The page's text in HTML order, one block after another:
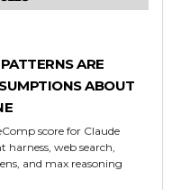
ARE
ABOUT
score for Claude
web search,
and max reasoning